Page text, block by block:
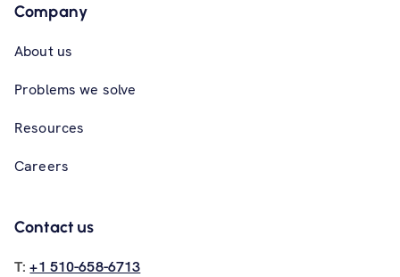
Company
About us
Problems we solve
Resources
Careers
Contact us
T: +1 510-658-6713